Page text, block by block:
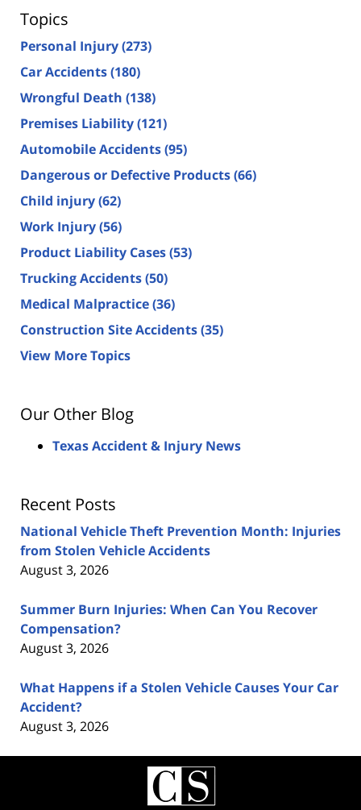
Topics
Personal Injury(273)
Car Accidents(180)
Wrongful Death (138)
Premises Liability(121)
Automobile Accidents(95)
Dangerous or Defective Products(66)
Child injury(62)
Work Injury(56)
Product Liability Cases(53)
Trucking Accidents(50)
Medical Malpractice(36)
Construction Site Accidents(35)
View More Topics
Our Other Blog
Texas Accident & Injury News
Recent Posts
National Vehicle Theft Prevention Month: Injuries
from Stolen Vehicle Accidents
August 3, 2026
Summer Burn Injuries: When Can You Recover
Compensation?
August 3, 2026
What Happens if a Stolen Vehicle Causes Your Car
Accident?
August 3, 2026
Contact
Information